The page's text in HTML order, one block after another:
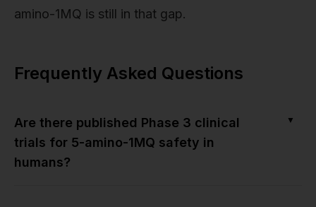
amino-1MQ is still in that gap.
Frequently Asked Questions
Are there published Phase 3 clinical
trials for 5-amino-1MQ safety in
humans?
▼